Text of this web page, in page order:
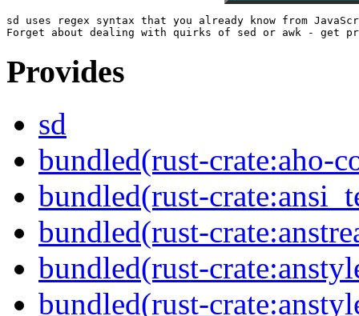
sd uses regex syntax that you already know from
Provides
sd
bundled(rust-crate:aho-
bundled(rust-
bundled(rust-
bundled(rust-
bundled(rust-